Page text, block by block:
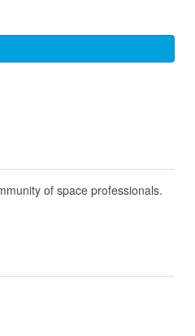
of space professionals.